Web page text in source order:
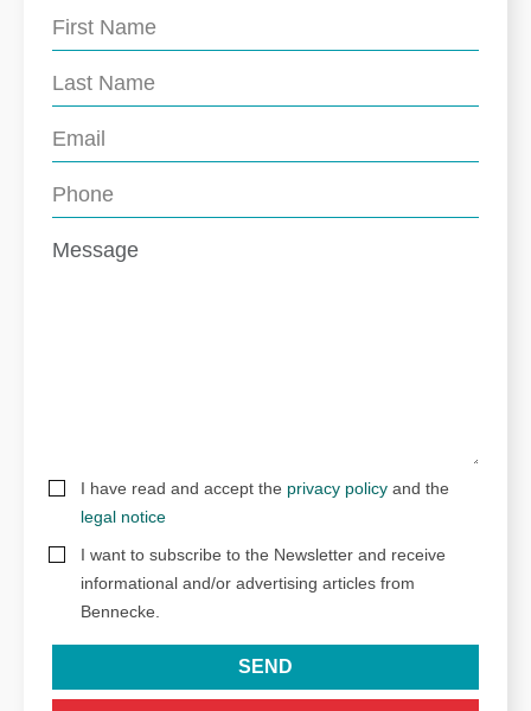
I have read and accept the privacy policy and the
legal notice
I want to subscribe to the Newsletter and receive
informational and/or advertising articles from
Bennecke.
SEND